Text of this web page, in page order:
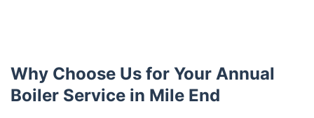
Why Choose Us for Your Annual
Boiler Service in Mile End